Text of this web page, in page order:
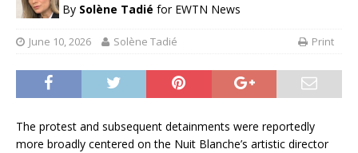
By Solène Tadié for EWTN News
June 10, 2026 Solène Tadié Print
The protest and subsequent detainments were reportedly
more broadly centered on the Nuit Blanche’s artistic director